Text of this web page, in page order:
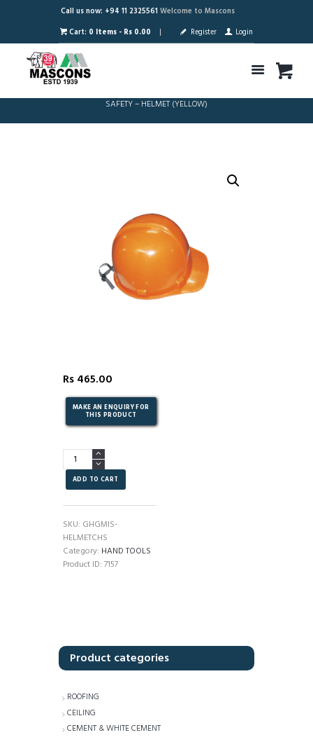
Welcome to Mascons
Call us now: +94 11 2325561
Cart: 0 Items - Rs 0.00 Register Login
SAFETY – HELMET (YELLOW)
Rs465.00
SAFETY
-
HELMET
quantity
ADD TO CART
SKU: GHGMIS-
HELMETCHS
Category: HAND TOOLS
Product ID: 7157
Product categories
ROOFING
CEILING
CEMENT & WHITE CEMENT